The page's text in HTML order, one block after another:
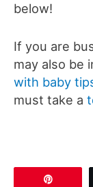
below!
If you are
may also be
with baby
must take a